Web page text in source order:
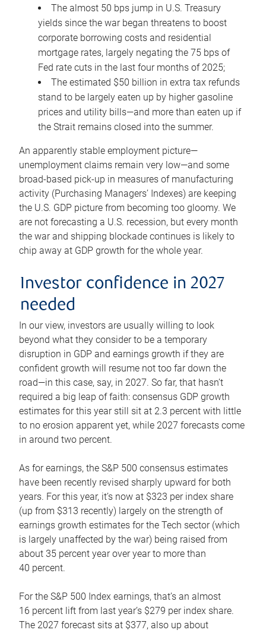
The almost 50 bps jump in U.S. Treasury
yields since the war began threatens to boost
corporate borrowing costs and residential
mortgage rates, largely negating the 75 bps of
Fed rate cuts in the last four months of 2025;
The estimated $50 billion in extra tax refunds
stand to be largely eaten up by higher gasoline
prices and utility bills—and more than eaten up if
the Strait remains closed into the summer.
An apparently stable employment picture—
unemployment claims remain very low—and some
broad-based pick-up in measures of manufacturing
activity (Purchasing Managers’ Indexes) are keeping
the U.S. GDP picture from becoming too gloomy. We
are not forecasting a U.S. recession, but every month
the war and shipping blockade continues is likely to
chip away at GDP growth for the whole year.
Investor confidence in 2027
needed
In our view, investors are usually willing to look
beyond what they consider to be a temporary
disruption in GDP and earnings growth if they are
confident growth will resume not too far down the
road—in this case, say, in 2027. So far, that hasn’t
required a big leap of faith: consensus GDP growth
estimates for this year still sit at 2.3 percent with little
to no erosion apparent yet, while 2027 forecasts come
in around two percent.
As for earnings, the S&P 500 consensus estimates
have been recently revised sharply upward for both
years. For this year, it’s now at $323 per index share
(up from $313 recently) largely on the strength of
earnings growth estimates for the Tech sector (which
is largely unaffected by the war) being raised from
about 35 percent year over year to more than
40 percent.
For the S&P 500 Index earnings, that’s an almost
16 percent lift from last year’s $279 per index share.
The 2027 forecast sits at $377, also up about